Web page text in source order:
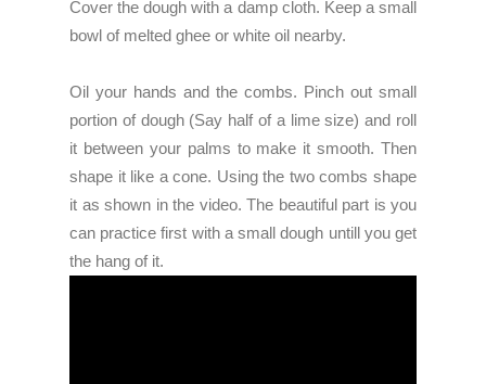
Cover the dough with a damp cloth. Keep a small
bowl of melted ghee or white oil nearby.
Oil your hands and the combs. Pinch out small
portion of dough (Say half of a lime size) and roll
it between your palms to make it smooth. Then
shape it like a cone. Using the two combs shape
it as shown in the video. The beautiful part is you
can practice first with a small dough untill you get
the hang of it.